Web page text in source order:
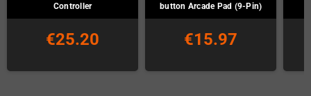
Controller
€25.20
button Arcade Pad (9-Pin)
€15.97